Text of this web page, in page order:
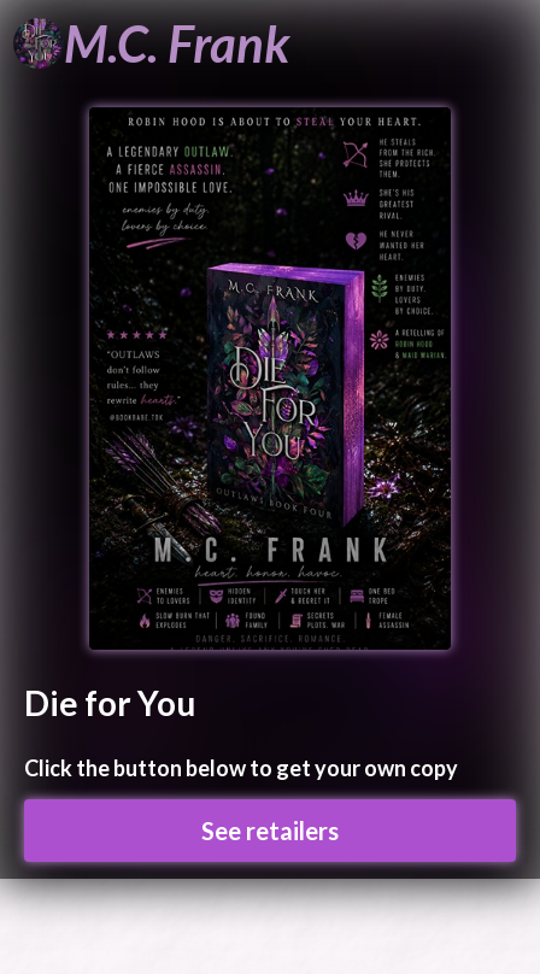
M.C.Frank
Die for You
Click the button below to get your own copy
See retailers